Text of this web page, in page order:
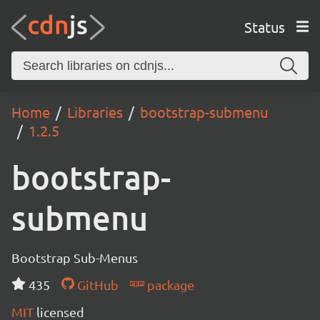
Status
Home Libraries
bootstrap-submenu
1.2.5
bootstrap-
submenu
Bootstrap Sub-Menus
435
GitHub
package
MIT licensed